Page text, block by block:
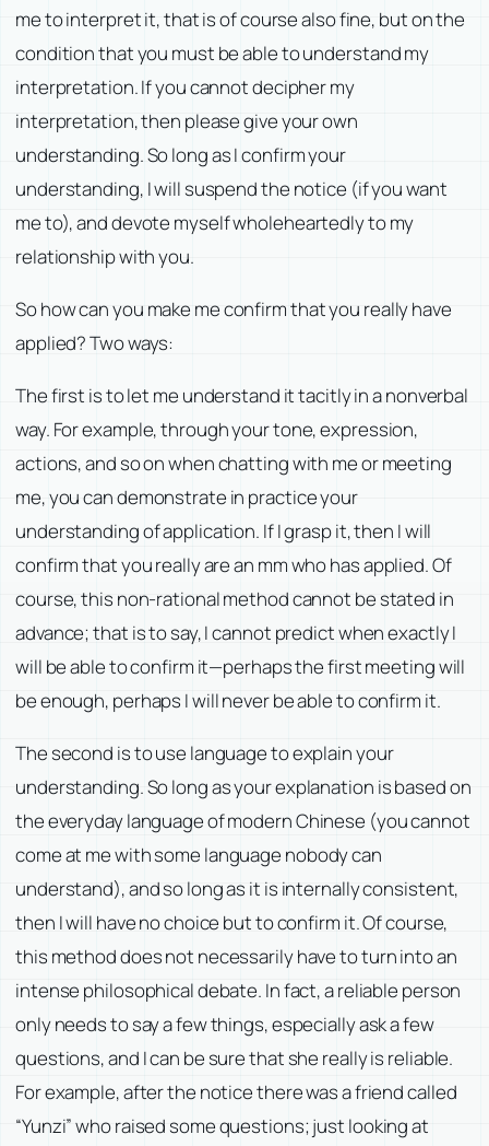
me to interpret it, that is of course also fine, but on the
condition that you must be able to understand my
interpretation. If you cannot decipher my
interpretation, then please give your own
understanding. So long as I confirm your
understanding, I will suspend the notice (if you want
me to), and devote myself wholeheartedly to my
relationship with you.
So how can you make me confirm that you really have
applied? Two ways:
The first is to let me understand it tacitly in a nonverbal
way. For example, through your tone, expression,
actions, and so on when chatting with me or meeting
me, you can demonstrate in practice your
understanding of application. If I grasp it, then I will
confirm that you really are an mm who has applied. Of
course, this non-rational method cannot be stated in
advance; that is to say, I cannot predict when exactly I
will be able to confirm it—perhaps the first meeting will
be enough, perhaps I will never be able to confirm it.
The second is to use language to explain your
understanding. So long as your explanation is based on
the everyday language of modern Chinese (you cannot
come at me with some language nobody can
understand), and so long as it is internally consistent,
then I will have no choice but to confirm it. Of course,
this method does not necessarily have to turn into an
intense philosophical debate. In fact, a reliable person
only needs to say a few things, especially ask a few
questions, and I can be sure that she really is reliable.
For example, after the notice there was a friend called
“Yunzi” who raised some questions; just looking at